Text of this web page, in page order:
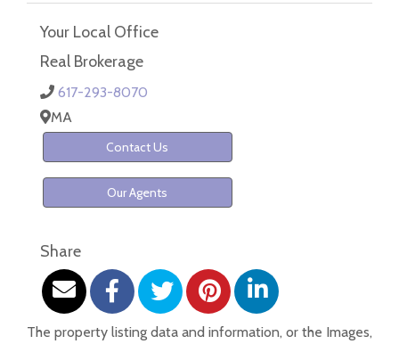
Your Local Office
Real Brokerage
617-293-8070
MA
Contact Us
Our Agents
Share
The property listing data and information, or the Images,